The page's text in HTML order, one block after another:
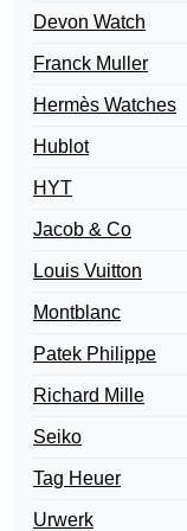
Devon Watch
Franck Muller
Hermès Watches
Hublot
HYT
Jacob & Co
Louis Vuitton
Montblanc
Patek Philippe
Richard Mille
Seiko
Tag Heuer
Urwerk